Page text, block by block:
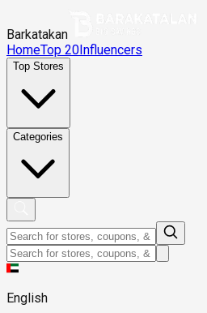
Barkatakan
HomeTop 20Influencers
Top Stores
Categories
English